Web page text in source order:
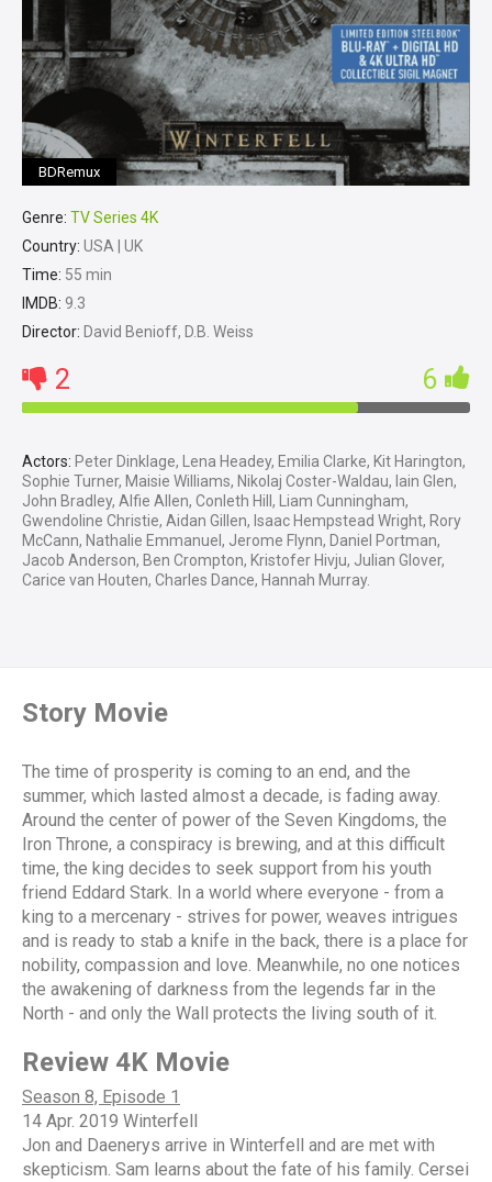
BDRemux
Genre: TV Series 4K
Country: USA | UK
Time: 55 min
IMDB: 9.3
Director: David Benioff, D.B. Weiss
2 6
Actors: Peter Dinklage, Lena Headey, Emilia Clarke, Kit Harington,
Sophie Turner, Maisie Williams, Nikolaj Coster-Waldau, Iain Glen,
John Bradley, Alfie Allen, Conleth Hill, Liam Cunningham,
Gwendoline Christie, Aidan Gillen, Isaac Hempstead Wright, Rory
McCann, Nathalie Emmanuel, Jerome Flynn, Daniel Portman,
Jacob Anderson, Ben Crompton, Kristofer Hivju, Julian Glover,
Carice van Houten, Charles Dance, Hannah Murray.
Story Movie
The time of prosperity is coming to an end, and the
summer, which lasted almost a decade, is fading away.
Around the center of power of the Seven Kingdoms, the
Iron Throne, a conspiracy is brewing, and at this difficult
time, the king decides to seek support from his youth
friend Eddard Stark. In a world where everyone - from a
king to a mercenary - strives for power, weaves intrigues
and is ready to stab a knife in the back, there is a place for
nobility, compassion and love. Meanwhile, no one notices
the awakening of darkness from the legends far in the
North - and only the Wall protects the living south of it.
Review 4K Movie
Season 8, Episode 1
14 Apr. 2019 Winterfell
Jon and Daenerys arrive in Winterfell and are met with
skepticism. Sam learns about the fate of his family. Cersei